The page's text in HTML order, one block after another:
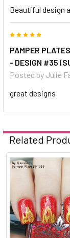
Beautiful design
PAMPER
- DESIGN #35
Posted by Julie
great designs
Related
Related
Products